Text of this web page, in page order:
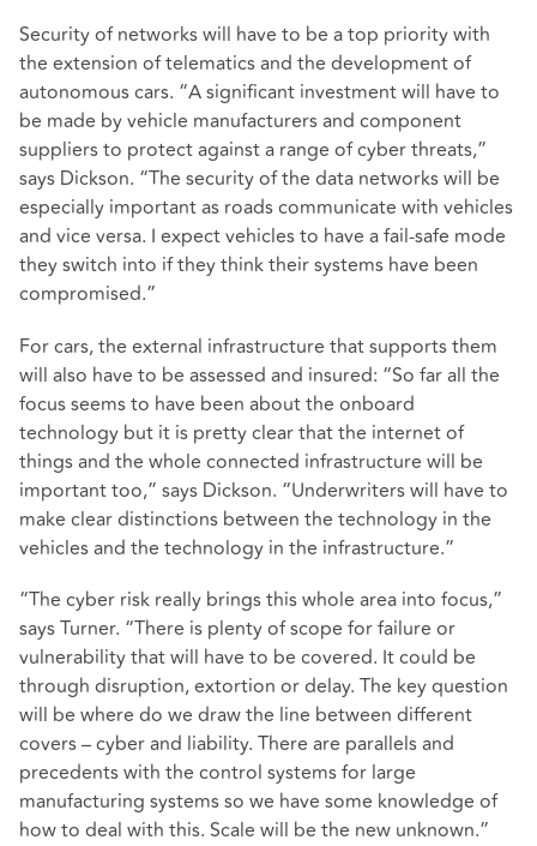
Security of networks will have to be a top priority with
the extension of telematics and the development of
autonomous cars. “A significant investment will have to
be made by vehicle manufacturers and component
suppliers to protect against a range of cyber threats,”
says Dickson. “The security of the data networks will be
especially important as roads communicate with vehicles
and vice versa. I expect vehicles to have a fail-safe mode
they switch into if they think their systems have been
compromised.”
For cars, the external infrastructure that supports them
will also have to be assessed and insured: “So far all the
focus seems to have been about the onboard
technology but it is pretty clear that the internet of
things and the whole connected infrastructure will be
important too,” says Dickson. “Underwriters will have to
make clear distinctions between the technology in the
vehicles and the technology in the infrastructure.”
“The cyber risk really brings this whole area into focus,”
says Turner. “There is plenty of scope for failure or
vulnerability that will have to be covered. It could be
through disruption, extortion or delay. The key question
will be where do we draw the line between different
covers – cyber and liability. There are parallels and
precedents with the control systems for large
manufacturing systems so we have some knowledge of
how to deal with this. Scale will be the new unknown.”